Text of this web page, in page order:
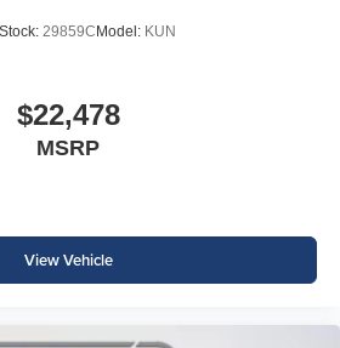
Stock: 29859C Model: KUN
$22,478
MSRP
View Vehicle